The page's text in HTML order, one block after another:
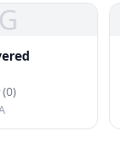
G
(0)